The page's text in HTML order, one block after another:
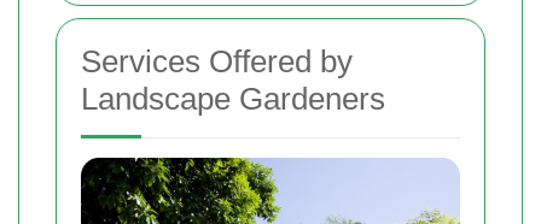
Services Offered by
Landscape Gardeners